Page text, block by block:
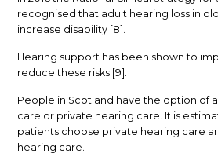
recognised that adult hearing loss in
increase disability [8].
Hearing support has been shown to
reduce these risks [9].
People in Scotland have the option of
care or private hearing care. It is
patients choose private hearing care
hearing care.